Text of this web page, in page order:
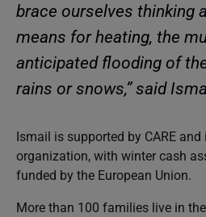
brace ourselves thinking
means for heating, the
anticipated flooding of
rains or snows,” said
Ismail is supported by CARE
organization, with winter cash
funded by the European Union.
More than 100 families live in